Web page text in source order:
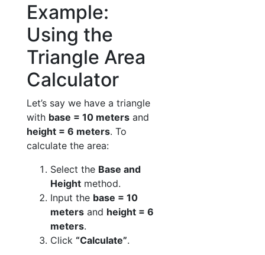
Example:
Using the
Triangle Area
Calculator
Let’s say we have a triangle
with base = 10 meters and
height = 6 meters. To
calculate the area:
Select the Base and
Height method.
Input the base = 10
meters and height = 6
meters.
Click “Calculate”.